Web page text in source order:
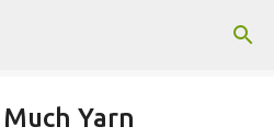
Yarn